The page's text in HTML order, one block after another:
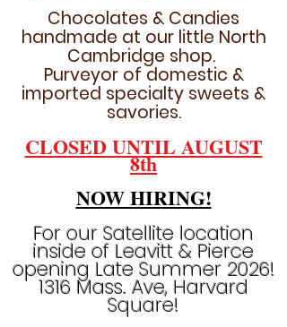
Chocolates & Candies
handmade at our little North
Cambridge shop.
Purveyor of domestic &
imported specialty sweets &
savories.
CLOSED UNTIL AUGUST
8th
NOW HIRING!
For our Satellite location
inside of Leavitt & Pierce
opening Late Summer 2026!
1316 Mass. Ave, Harvard
Square!